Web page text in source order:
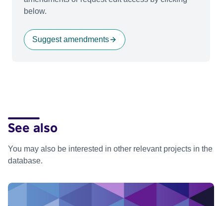
below.
Suggest amendments
See also
You may also be interested in other relevant projects in the
database.